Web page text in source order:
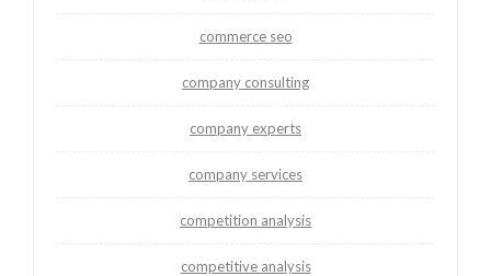
commerce seo
company consulting
company experts
company services
competition analysis
competitive analysis